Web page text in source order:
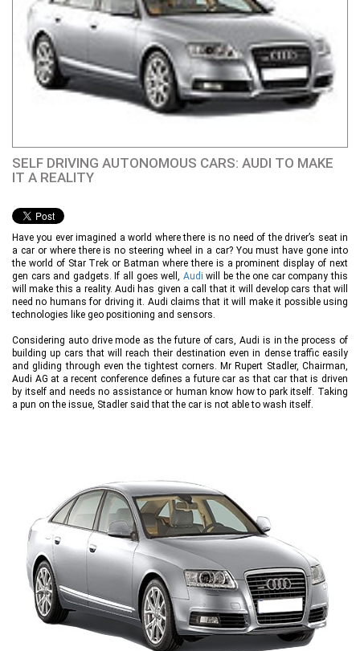
SELF DRIVING AUTONOMOUS CARS: AUDI TO MAKE
IT A REALITY
Have you ever imagined a world where there is no need of the driver’s seat in
a car or where there is no steering wheel in a car? You must have gone into
the world of Star Trek or Batman where there is a prominent display of next
gen cars and gadgets. If all goes well, Audi will be the one car company this
will make this a reality. Audi has given a call that it will develop cars that will
need no humans for driving it. Audi claims that it will make it possible using
technologies like geo positioning and sensors.
Considering auto drive mode as the future of cars, Audi is in the process of
building up cars that will reach their destination even in dense traffic easily
and gliding through even the tightest corners. Mr Rupert Stadler, Chairman,
Audi AG at a recent conference defines a future car as that car that is driven
by itself and needs no assistance or human know how to park itself. Taking
a pun on the issue, Stadler said that the car is not able to wash itself.